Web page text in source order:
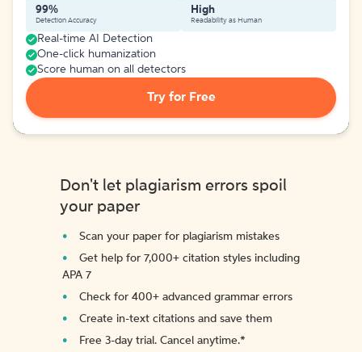
99%
Detection Accuracy
High
Readability as Human
Real-time AI Detection
One-click humanization
Score human on all detectors
Try for Free
Don't let plagiarism errors spoil
your paper
Scan your paper for plagiarism mistakes
Get help for 7,000+ citation styles including
APA 7
Check for 400+ advanced grammar errors
Create in-text citations and save them
Free 3-day trial. Cancel anytime.*️